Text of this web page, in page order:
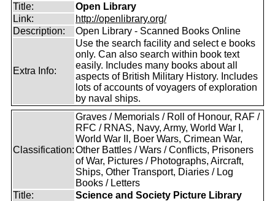
Title:
Open Library
Link:
http://openlibrary.org/
Description:
Open Library - Scanned Books Online
Extra Info:
Use the search facility and select e books
only. Can also search within book text
easily. Includes many books about all
aspects of British Military History. Includes
lots of accounts of voyagers of exploration
by naval ships.
Classification:
Graves / Memorials / Roll of Honour, RAF /
RFC / RNAS, Navy, Army, World War I,
World War II, Boer Wars, Crimean War,
Other Battles / Wars / Conflicts, Prisoners
of War, Pictures / Photographs, Aircraft,
Ships, Other Transport, Diaries / Log
Books / Letters
Title:
Science and Society Picture Library